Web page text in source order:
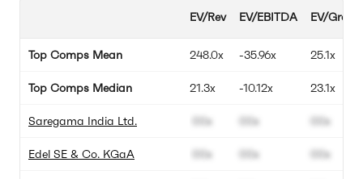
Top Comps Mean
Top Comps Median
Saregama India Ltd.
Edel SE & Co. KGaA
EV/Rev
248.0x
21.3x
00x
00x
EV/EBITDA
-35.96x
-10.12x
00x
00x
EV/Gross
25.1x
23.1x
00x
00x